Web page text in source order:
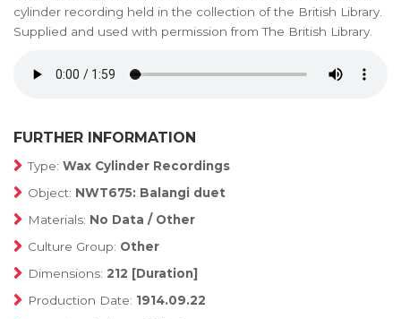
cylinder recording held in the collection of the British Library.
Supplied and used with permission from The British Library.
FURTHER INFORMATION
Type: Wax Cylinder Recordings
Object: NWT675: Balangi duet
Materials: No Data / Other
Culture Group: Other
Dimensions: 212 [Duration]
Production Date: 1914.09.22